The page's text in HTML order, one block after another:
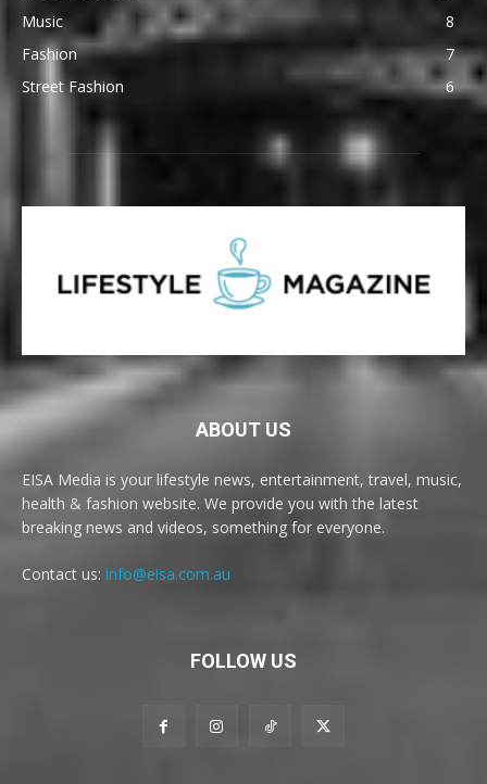
Music
8
Fashion
7
Street Fashion
6
ABOUT US
EISA Media is your lifestyle news, entertainment, travel, music,
health & fashion website. We provide you with the latest
breaking news and videos, something for everyone.
Contact us: info@eisa.com.au
FOLLOW US